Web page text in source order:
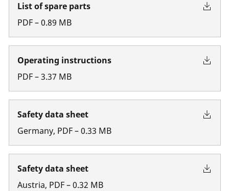
List of spare parts
PDF–0.89 MB
Operating instructions
PDF–3.37 MB
Safety data sheet
Germany, PDF–0.33 MB
Safety data sheet
Austria, PDF–0.32 MB